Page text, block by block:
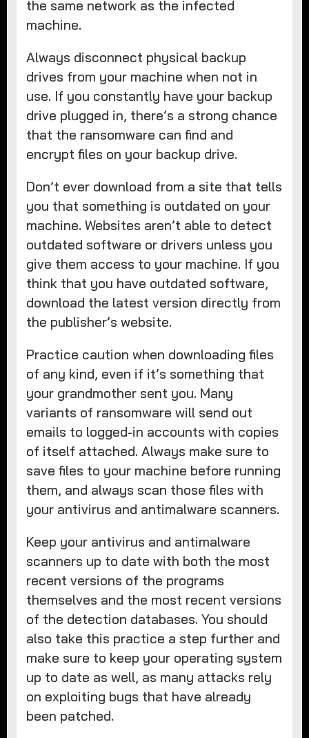
the same network as the infected
machine.
Always disconnect physical backup
drives from your machine when not in
use. If you constantly have your backup
drive plugged in, there’s a strong chance
that the ransomware can find and
encrypt files on your backup drive.
Don’t ever download from a site that tells
you that something is outdated on your
machine. Websites aren’t able to detect
outdated software or drivers unless you
give them access to your machine. If you
think that you have outdated software,
download the latest version directly from
the publisher’s website.
Practice caution when downloading files
of any kind, even if it’s something that
your grandmother sent you. Many
variants of ransomware will send out
emails to logged-in accounts with copies
of itself attached. Always make sure to
save files to your machine before running
them, and always scan those files with
your antivirus and antimalware scanners.
Keep your antivirus and antimalware
scanners up to date with both the most
recent versions of the programs
themselves and the most recent versions
of the detection databases. You should
also take this practice a step further and
make sure to keep your operating system
up to date as well, as many attacks rely
on exploiting bugs that have already
been patched.